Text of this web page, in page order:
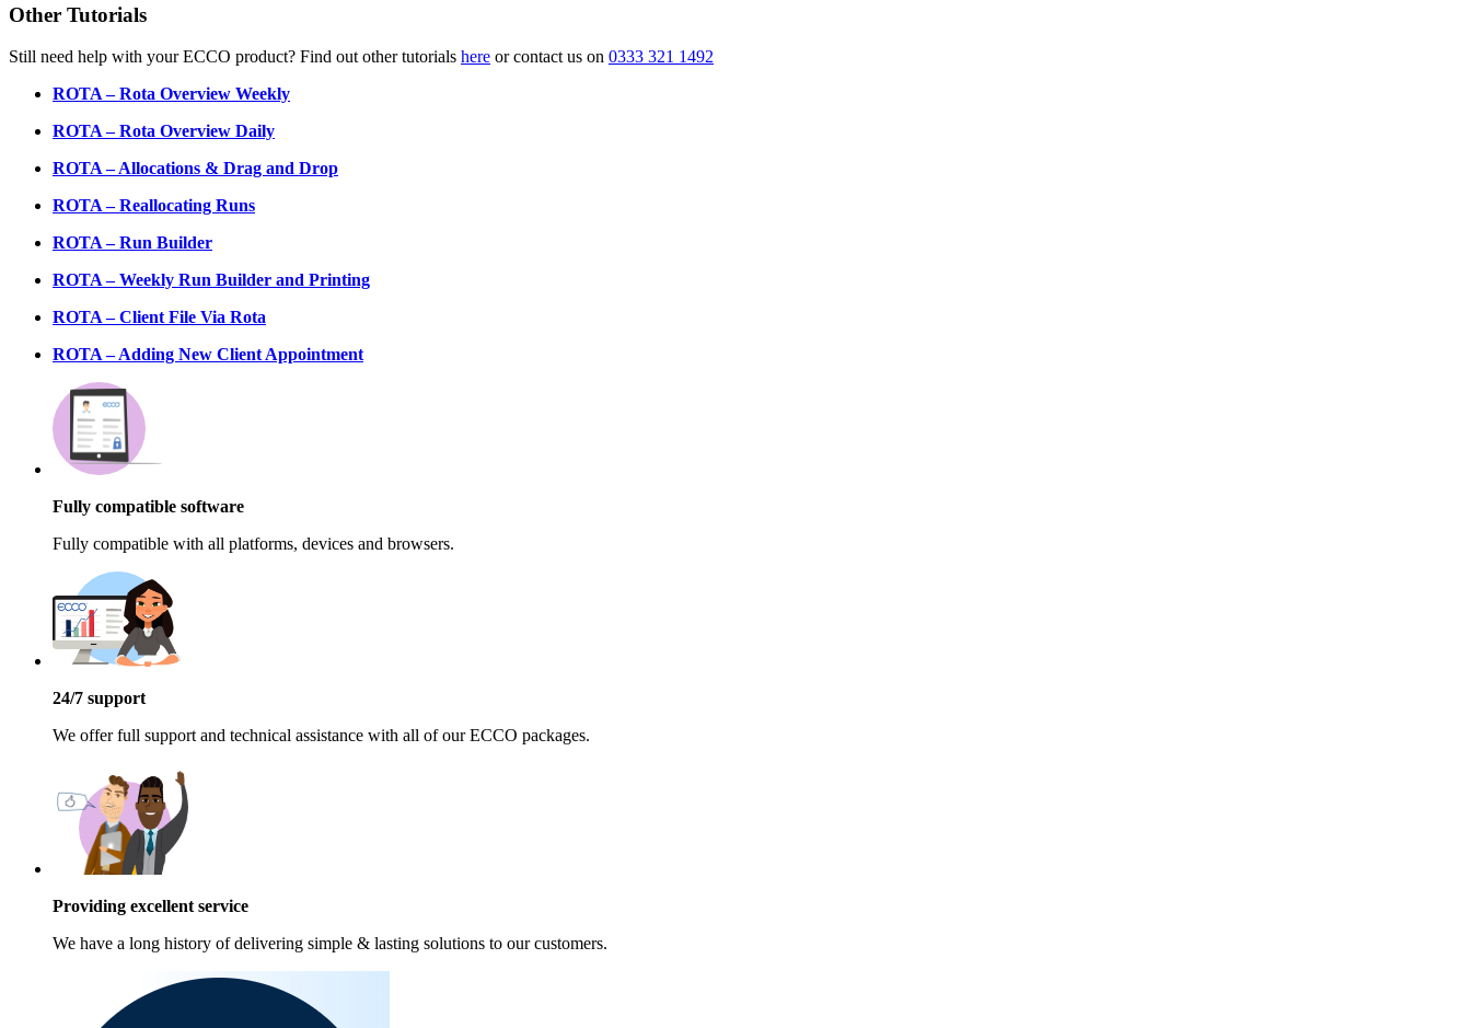
Other Tutorials
Still need help with your ECCO product? Find out other tutorials here or contact us on 0333 321 1492
ROTA – Rota Overview Weekly
ROTA – Rota Overview Daily
ROTA – Allocations & Drag and Drop
ROTA – Reallocating Runs
ROTA – Run Builder
ROTA – Weekly Run Builder and Printing
ROTA – Client File Via Rota
ROTA – Adding New Client Appointment
Fully compatible software
Fully compatible with all platforms, devices and browsers.
24/7 support
We offer full support and technical assistance with all of our ECCO packages.
Providing excellent service
We have a long history of delivering simple & lasting solutions to our customers.